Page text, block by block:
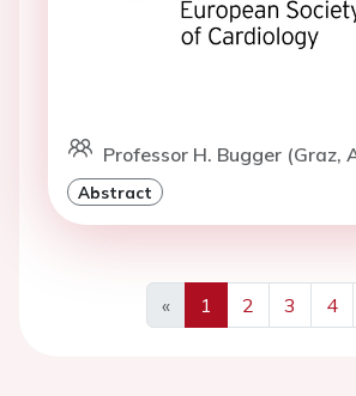
Professor H. Bugger (Graz,
Abstract
«
Previous
1 2 3 4